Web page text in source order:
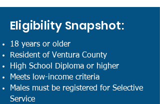
Eligibility Snapshot:
18 years or older
Resident of Ventura County
High School Diploma or higher
Meets low-income criteria
Males must be registered for Selective
Service